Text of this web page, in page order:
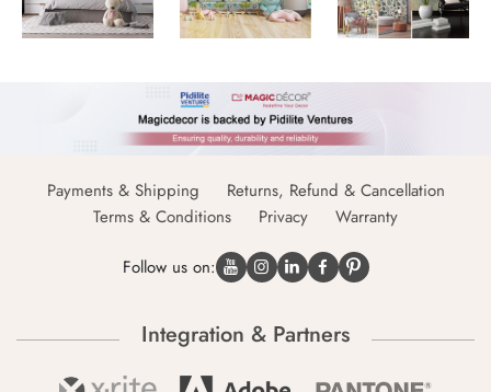
Payments & Shipping
Returns, Refund & Cancellation
Terms & Conditions
Privacy Warranty
Follow us on:
Integration & Partners